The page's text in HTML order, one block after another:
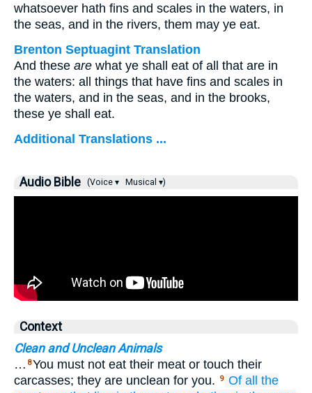
whatsoever hath fins and scales in the waters, in
the seas, and in the rivers, them may ye eat.
Brenton Septuagint Translation
And these are what ye shall eat of all that are in
the waters: all things that have fins and scales in
the waters, and in the seas, and in the brooks,
these ye shall eat.
Additional Translations ...
Audio Bible (Voice ▾ Musical ▾)
Context
Clean and Unclean Animals
… 8You must not eat their meat or touch their
carcasses; they are unclean for you.
9 Of all the